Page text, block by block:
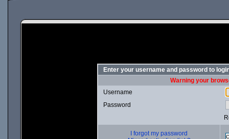
Enter your username and password to
Warning your
Username
Password
I forgot my password